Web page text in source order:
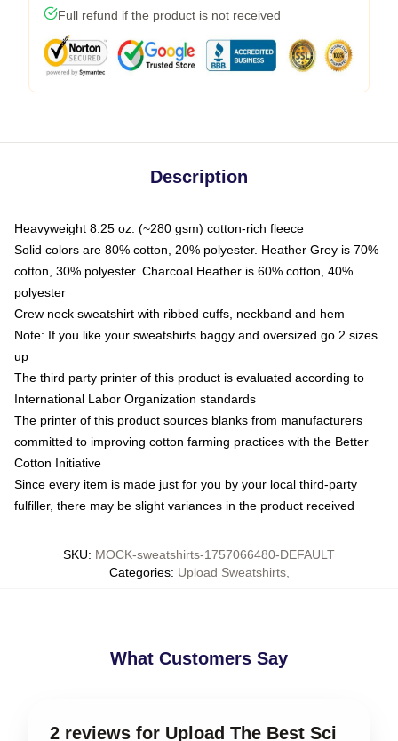
Full refund if the product is not received
Description
Heavyweight 8.25 oz. (~280 gsm) cotton-rich fleece
Solid colors are 80% cotton, 20% polyester. Heather Grey is 70%
cotton, 30% polyester. Charcoal Heather is 60% cotton, 40%
polyester
Crew neck sweatshirt with ribbed cuffs, neckband and hem
Note: If you like your sweatshirts baggy and oversized go 2 sizes
up
The third party printer of this product is evaluated according to
International Labor Organization standards
The printer of this product sources blanks from manufacturers
committed to improving cotton farming practices with the Better
Cotton Initiative
Since every item is made just for you by your local third-party
fulfiller, there may be slight variances in the product received
SKU: MOCK-sweatshirts-1757066480-DEFAULT
Categories: Upload Sweatshirts,
What Customers Say
2 reviews for Upload The Best Sci